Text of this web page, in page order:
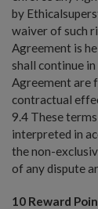
by
waiver of such
Agreement is
shall continue
Agreement are
contractual
9.4 These
interpreted in
the non-
of any dispute
10 Reward